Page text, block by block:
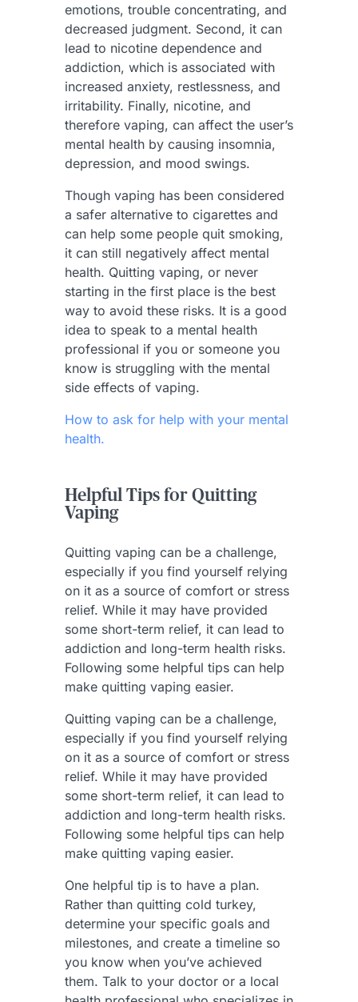
emotions, trouble concentrating, and
decreased judgment. Second, it can
lead to nicotine dependence and
addiction, which is associated with
increased anxiety, restlessness, and
irritability. Finally, nicotine, and
therefore vaping, can affect the user’s
mental health by causing insomnia,
depression, and mood swings.
Though vaping has been considered
a safer alternative to cigarettes and
can help some people quit smoking,
it can still negatively affect mental
health. Quitting vaping, or never
starting in the first place is the best
way to avoid these risks. It is a good
idea to speak to a mental health
professional if you or someone you
know is struggling with the mental
side effects of vaping.
How to ask for help with your mental
health.
Helpful Tips for Quitting
Vaping
Quitting vaping can be a challenge,
especially if you find yourself relying
on it as a source of comfort or stress
relief. While it may have provided
some short-term relief, it can lead to
addiction and long-term health risks.
Following some helpful tips can help
make quitting vaping easier.
Quitting vaping can be a challenge,
especially if you find yourself relying
on it as a source of comfort or stress
relief. While it may have provided
some short-term relief, it can lead to
addiction and long-term health risks.
Following some helpful tips can help
make quitting vaping easier.
One helpful tip is to have a plan.
Rather than quitting cold turkey,
determine your specific goals and
milestones, and create a timeline so
you know when you’ve achieved
them. Talk to your doctor or a local